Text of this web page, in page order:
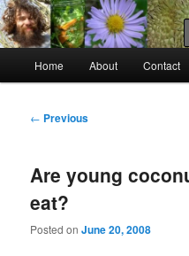
Skip
to
primary
contentRaw Rob:
consciousness
Home About Contact
Post
← Previous
Are young
eat?
Posted onJune 20, 2008